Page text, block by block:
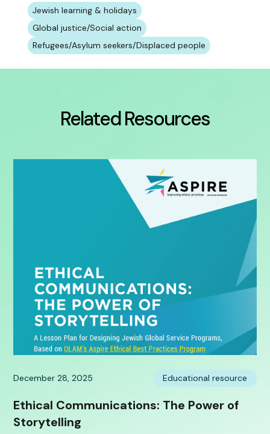
Jewish learning & holidays
Global justice/Social action
Refugees/Asylum seekers/Displaced people
Related Resources
December 28, 2025 Educational resource
Ethical Communications: The Power of
Storytelling